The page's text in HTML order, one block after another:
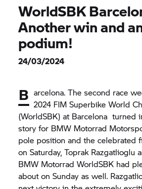
WorldSBK
Another win and
podium!
24/03/2024
B arcelona. The second race
2024 FIM Superbike World
(WorldSBK) at Barcelona turned
story for BMW Motorrad
pole position and the celebrated
on Saturday, Toprak Razgatlioglu
BMW Motorrad WorldSBK had
about on Sunday as well.